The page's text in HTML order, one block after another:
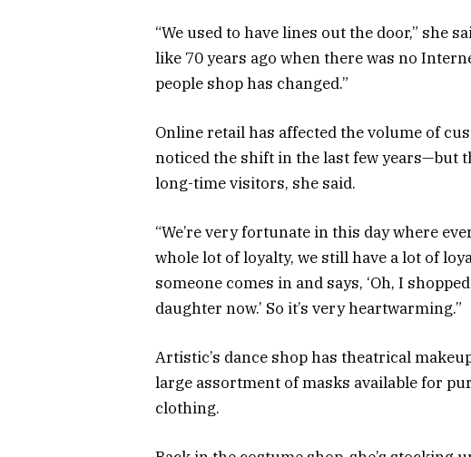
“We used to have lines out the door,” she
like 70 years ago when there was no
people shop has changed.”
Online retail has affected the volume of
noticed the shift in the last few years—but
long-time visitors, she said.
“We’re very fortunate in this day where
whole lot of loyalty, we still have a lot of
someone comes in and says, ‘Oh, I
daughter now.’ So it’s very heartwarming.”
Artistic’s dance shop has theatrical
large assortment of masks available for
clothing.